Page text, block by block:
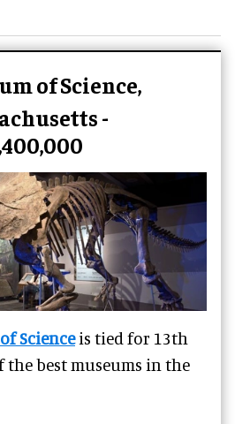
of Science,
-
Scienceis tied for 13th
best museums in the